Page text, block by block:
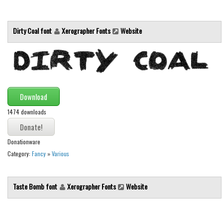
Shapes
Esoteric
Games
Horror
Kids
Logos
Nature
Runes, Elvish
Various
Fancy
Dirty Coal font Xerographer Fonts Website
Download
1474 downloads
Donationware
Category: Fancy »Various
Taste Bomb font Xerographer Fonts Website